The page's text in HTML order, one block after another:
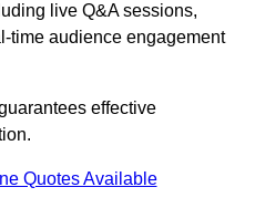
live Q&A sessions,
time audience engagement
effective
Quotes Available